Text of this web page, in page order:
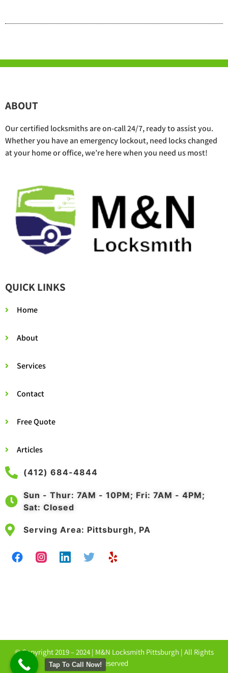
ABOUT
Our certified locksmiths are on-call 24/7, ready to assist you.
Whether you have an emergency lockout, need locks changed
at your home or office, we’re here when you need us most!
QUICK LINKS
Home
About
Services
Contact
Free Quote
Articles
(412) 684-4844
Sun - Thur: 7AM - 10PM; Fri: 7AM - 4PM;
Sat: Closed
Serving Area: Pittsburgh, PA
© Copyright 2019 – 2024 | M&N Locksmith Pittsburgh | All Rights
Reserved
Tap To Call Now!